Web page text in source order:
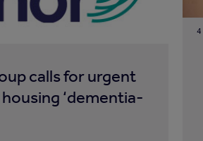
calls for urgent
‘dementia-